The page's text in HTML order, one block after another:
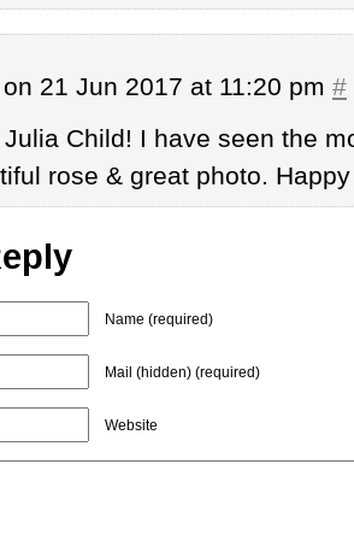
on 21 Jun 2017 at 11:20 pm #
Child! I have seen the
rose & great photo.
Name (required)
Mail (hidden) (required)
Website